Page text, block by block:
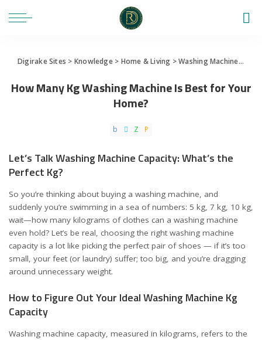
Digirake Sites > Knowledge> Home & Living >Washing Machine>
How Many Kg Washing Machine Is Best for Your
Home?
Let’s Talk Washing Machine Capacity: What’s the
Perfect Kg?
So you’re thinking about buying a washing machine, and
suddenly you’re swimming in a sea of numbers: 5 kg, 7 kg, 10 kg,
wait—how many kilograms of clothes can a washing machine
even hold? Let’s be real, choosing the right washing machine
capacity is a lot like picking the perfect pair of shoes — if it’s too
small, your feet (or laundry) suffer; too big, and you’re dragging
around unnecessary weight.
How to Figure Out Your Ideal Washing Machine Kg
Capacity
Washing machine capacity, measured in kilograms, refers to the